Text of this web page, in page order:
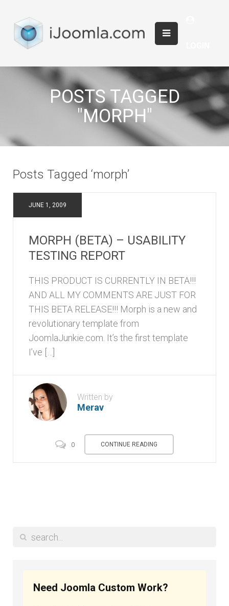
POSTS TAGGED
"MORPH"
Posts Tagged ‘morph’
JUNE 1, 2009
MORPH (BETA) – USABILITY
TESTING REPORT
THIS PRODUCT IS CURRENTLY IN BETA!!!
AND ALL MY COMMENTS ARE JUST FOR
THIS BETA RELEASE!!! Morph is a new and
revolutionary template from
JoomlaJunkie.com. It’s the first template
I’ve […]
Written by
Merav
0 CONTINUE READING
Need Joomla Custom Work?